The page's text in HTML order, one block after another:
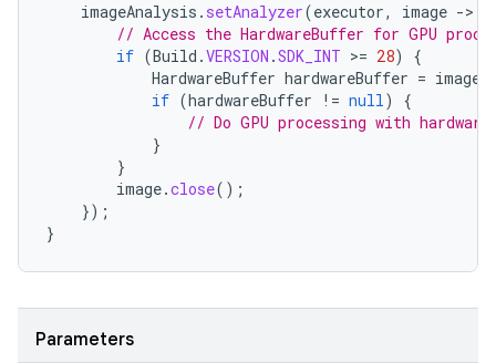
imageAnalysis . setAnalyzer(executor, image ->
// Access the HardwareBuffer for GPU
if (Build .VERSION .SDK_INT >= 28)
{
HardwareBuffer hardwareBuffer = image
if (hardwareBuffer != null)
{
// Do GPU processing with
}
}
image.close();
});
}
Parameters